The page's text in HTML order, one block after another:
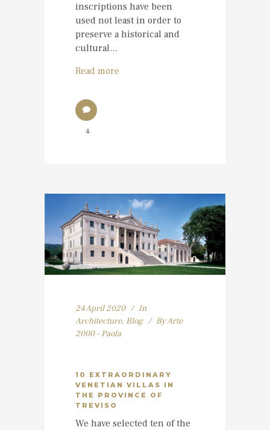
inscriptions have been
used not least in order to
preserve a historical and
cultural...
Read more
4
24 April 2020
In
Architecture, Blog ByArte
2000 - Paola
10 EXTRAORDINARY
VENETIAN VILLAS IN
THE PROVINCE OF
TREVISO
We have selected ten of the